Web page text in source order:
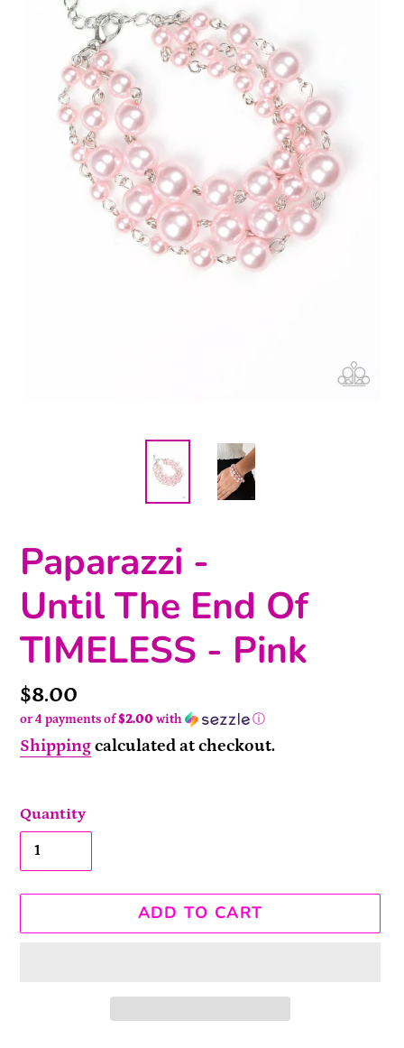
Paparazzi -
Until The End Of
TIMELESS - Pink
Price
$8.00
or 4 payments of$2.00 with ⓘ
Shippingcalculated at checkout.
Quantity
ADD TO CART